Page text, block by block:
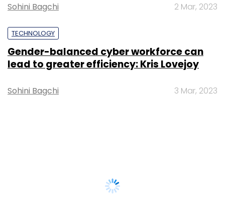
Sohini Bagchi 2 Mar, 2023
TECHNOLOGY
Gender-balanced cyber workforce can
lead to greater efficiency: Kris Lovejoy
Sohini Bagchi 3 Mar, 2023